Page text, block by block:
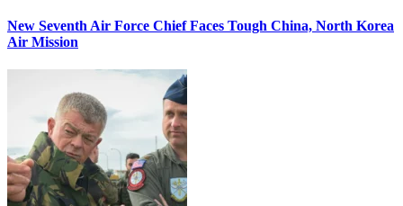
New Seventh Air Force Chief Faces Tough China, North Korea
Air Mission